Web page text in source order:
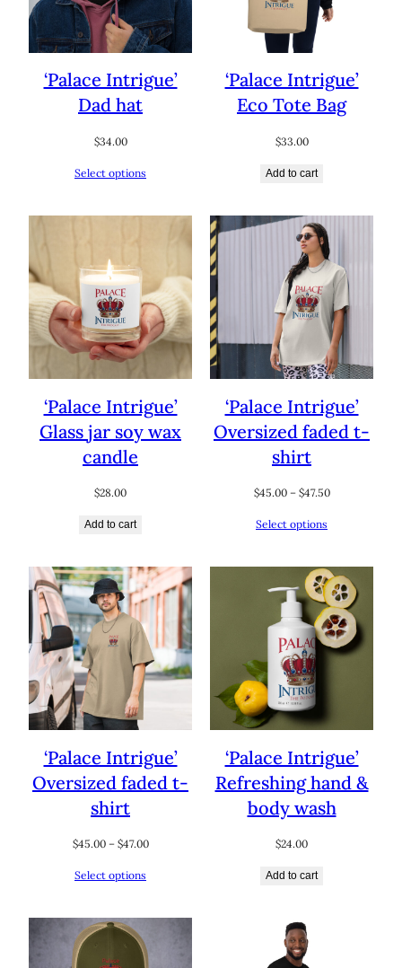
‘Palace Intrigue’
Dad hat
$34.00
Select options
‘Palace Intrigue’
Eco Tote Bag
$33.00
Add to cart
‘Palace Intrigue’
Glass jar soy wax
candle
$28.00
Add to cart
‘Palace Intrigue’
Oversized faded t-
shirt
$45.00 – $47.50Price
Select options
‘Palace Intrigue’
Oversized faded t-
shirt
$45.00 – $47.00Price
Select options
‘Palace Intrigue’
Refreshing hand &
body wash
$24.00
Add to cart